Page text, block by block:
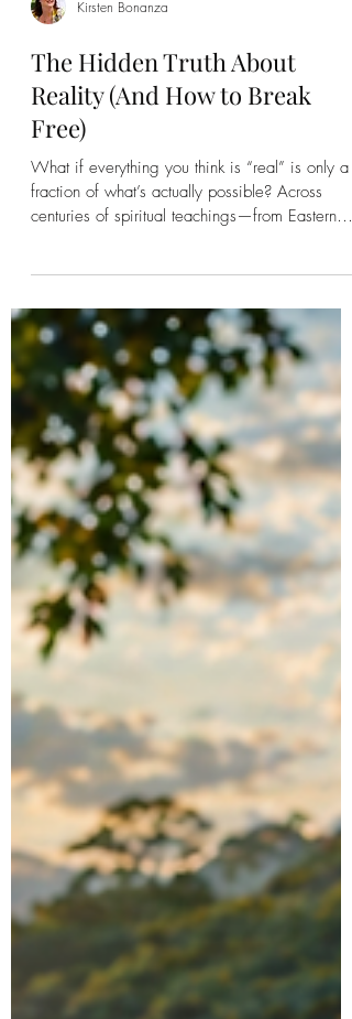
Kirsten Bonanza
The Hidden Truth About
Reality (And How to Break
Free)
centuries of spiritual teachings—from Eastern
philosophy to mystical Western traditions—one
message keeps repeating: we are not seeing
reality clearly. We’re conditioned, identified,
and operating inside a narrow version of truth.
And here’s the good news: you can wake up
from it. The Big Idea: You’re Not Seeing the
Whole Picture Nearly every major spiritual
tradition points to the s